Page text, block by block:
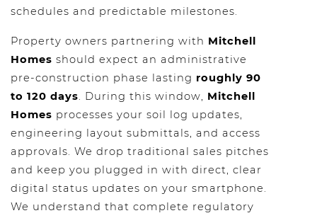
schedules and predictable milestones.
Property owners partnering with Mitchell
Homes should expect an administrative
pre-construction phase lasting roughly 90
to 120 days. During this window, Mitchell
Homes processes your soil log updates,
engineering layout submittals, and access
approvals. We drop traditional sales pitches
and keep you plugged in with direct, clear
digital status updates on your smartphone.
We understand that complete regulatory